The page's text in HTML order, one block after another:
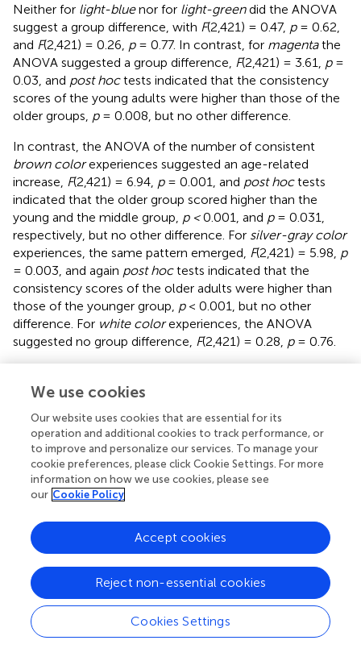
Neither for light-bluenor for light-greendid the ANOVA
suggest a group difference, with F(2,421) = 0.47, p= 0.62,
and F(2,421) = 0.26, p= 0.77. In contrast, for magentathe
ANOVA suggested a group difference, F(2,421) = 3.61, p=
0.03, and post hoctests indicated that the consistency
scores of the young adults were higher than those of the
older groups, p= 0.008, but no other difference.
In contrast, the ANOVA of the number of consistent
brown colorexperiences suggested an age-related
increase, F(2,421) = 6.94, p= 0.001, and post hoctests
indicated that the older group scored higher than the
young and the middle group, p <0.001, and p= 0.031,
respectively, but no other difference. For silver-gray color
experiences, the same pattern emerged, F(2,421) = 5.98, p
= 0.003, and again post hoctests indicated that the
consistency scores of the older adults were higher than
those of the younger group, p< 0.001, but no other
difference. For white colorexperiences, the ANOVA
suggested no group difference, F(2,421) = 0.28, p= 0.76.
mean number of consistent color associations for letters
consistentred colorexperiences,blue color experiences,
and green colorexperiences did not suggest any group
differences,F(2,390) = 0.44,p= 0.64, F(2,390) = 0.05,
0.95,F(2,390) = 0.64,p= 0.53, respectively.
experiences suggested an age-effectF(2,390) = 13.85,
0.001, and
tests indicated that the young group
< 0.001, respectively, while the latter two groups did not,
= 0.077. Fororange colorexperiences, the ANOVA did
not suggest a group difference,
F (2,390) = 1.63,
= 0.197.
However, for
experiences, the ANOVA
We use cookies
Our website uses cookies that are essential for its
operation and additional cookies to track performance, or
to improve and personalize our services. To manage your
cookie preferences, please click Cookie Settings. For more
information on how we use cookies, please see
our Cookie Policy
Cookies Settings
Reject non-essential cookies
Accept cookies